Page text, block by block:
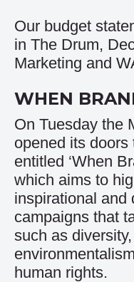
Our budget
in The Drum,
Marketing and
WHEN
On Tuesday the
opened its
entitled ‘When
which aims to
inspirational and
campaigns that
such as
human rights.